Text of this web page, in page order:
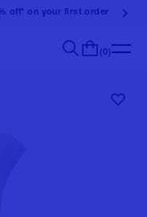
off* on your first order
(0)